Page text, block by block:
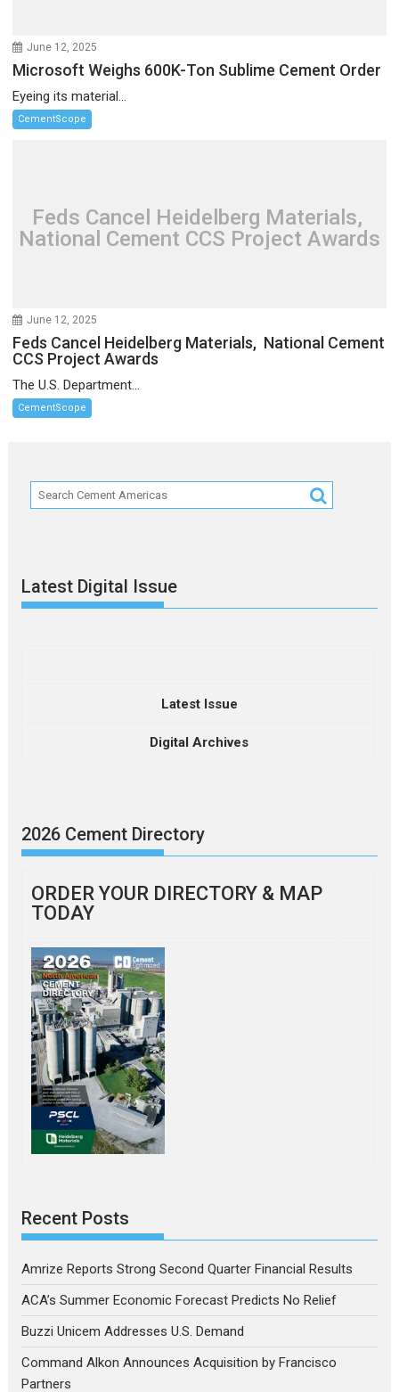
June 12, 2025
Microsoft Weighs 600K-Ton Sublime Cement Order
Eyeing its material...
CementScope
Feds Cancel Heidelberg Materials,
National Cement CCS Project Awards
June 12, 2025
Feds Cancel Heidelberg Materials, National Cement
CCS Project Awards
The U.S. Department...
CementScope
Latest Digital Issue
Latest Issue
Digital Archives
2026 Cement Directory
ORDER YOUR DIRECTORY & MAP
TODAY
Recent Posts
Amrize Reports Strong Second Quarter Financial Results
ACA’s Summer Economic Forecast Predicts No Relief
Buzzi Unicem Addresses U.S. Demand
Command Alkon Announces Acquisition by Francisco
Partners